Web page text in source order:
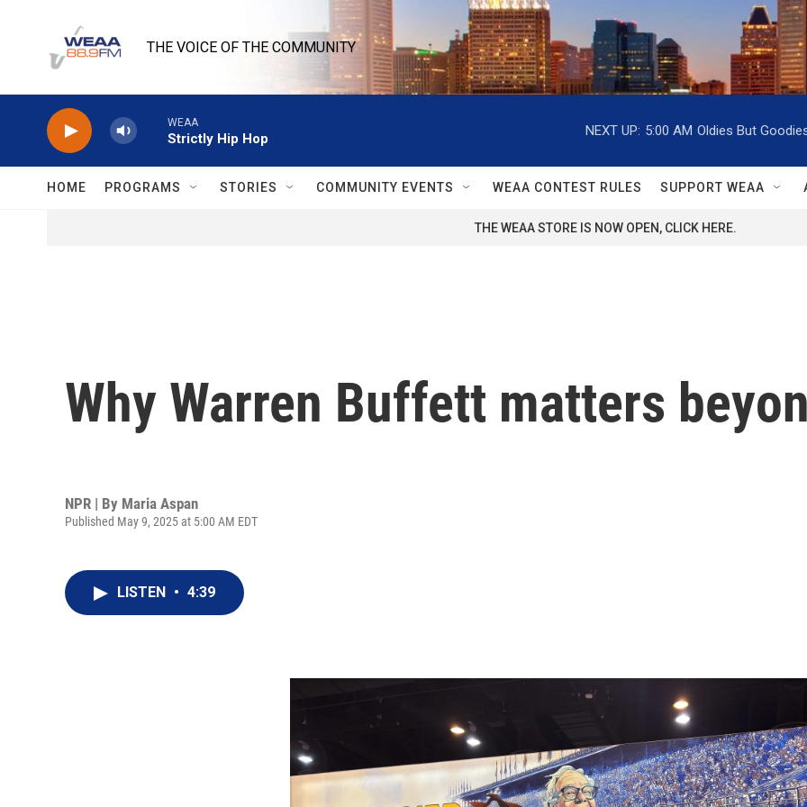
THE VOICE OF THE COMMUNITY
WEAA
Strictly Hip Hop
NEXT UP: 5:00 AM Oldies But
HOME PROGRAMS STORIES COMMUNITY EVENTS WEAA CONTEST RULES SUPPORT WEAA
THE WEAA STORE IS NOW OPEN, CLICK HERE.
Why Warren Buffett matters
NPR | By Maria Aspan
Published May 9, 2025 at 5:00 AM EDT
LISTEN • 4:39